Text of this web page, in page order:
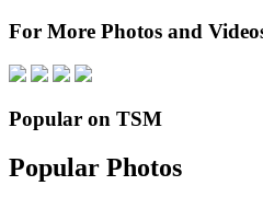
For More Photos and
Popular on TSM
Popular Photos